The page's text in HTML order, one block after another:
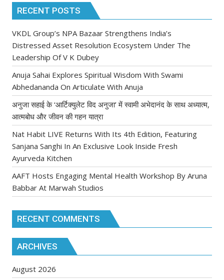
RECENT POSTS
VKDL Group’s NPA Bazaar Strengthens India’s
Distressed Asset Resolution Ecosystem Under The
Leadership Of V K Dubey
Anuja Sahai Explores Spiritual Wisdom With Swami
Abhedananda On Articulate With Anuja
अनुजा सहाई के ‘आर्टिक्युलेट विद अनुजा’ में स्वामी अभेदानंद के साथ अध्यात्म,
आत्मबोध और जीवन की गहन यात्रा
Nat Habit LIVE Returns With Its 4th Edition, Featuring
Sanjana Sanghi In An Exclusive Look Inside Fresh
Ayurveda Kitchen
AAFT Hosts Engaging Mental Health Workshop By Aruna
Babbar At Marwah Studios
RECENT COMMENTS
ARCHIVES
August 2026